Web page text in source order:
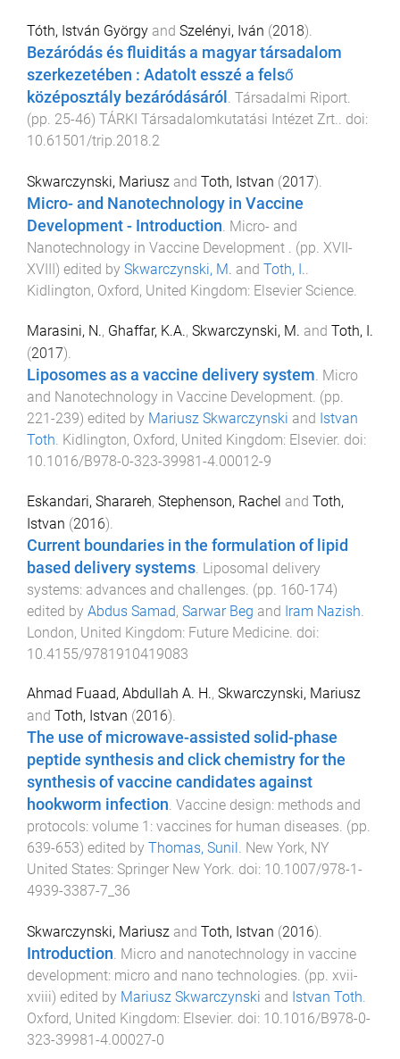
Tóth, István György and Szelényi, Iván (2018).
Bezáródás és fluiditás a magyar társadalom
szerkezetében : Adatolt esszé a felső
középosztály bezáródásáról . Társadalmi Riport.
(pp. 25-46) TÁRKI Társadalomkutatási Intézet Zrt.. doi:
10.61501/trip.2018.2
Skwarczynski, Mariusz and Toth, Istvan (2017).
Micro- and Nanotechnology in Vaccine
Development - Introduction. Micro- and
Nanotechnology in Vaccine Development . (pp. XVII-
XVIII) edited by Skwarczynski, M. and Toth, I..
Kidlington, Oxford, United Kingdom: Elsevier Science.
Marasini, N., Ghaffar, K.A., Skwarczynski, M. and Toth, I.
(2017).
Liposomes as a vaccine delivery system Micro
and Nanotechnology in Vaccine Development . (pp.
221-239) edited by Mariusz Skwarczynski and Istvan
Toth Kidlington, Oxford, United Kingdom: Elsevier. doi:
10.1016/B978-0-323-39981-4.00012-9
Eskandari, Sharareh, Stephenson, Rachel and Toth,
Istvan (2016).
Current boundaries in the formulation of lipid
based delivery systems Liposomal delivery
systems: advances and challenges . (pp. 160-174)
edited by Abdus Samad, Sarwar Beg and Iram Nazish
London, United Kingdom: Future Medicine . doi:
10.4155/9781910419083
Ahmad Fuaad, Abdullah A. H., Skwarczynski, Mariusz
and Toth, Istvan (2016).
The use of microwave-assisted solid-phase
peptide synthesis and click chemistry for the
synthesis of vaccine candidates against
hookworm infection. Vaccine design: methods and
protocols: volume 1: vaccines for human diseases. (pp.
639-653) edited by Thomas, Sunil . New York, NY
United States: Springer New York. doi: 10.1007/978-1-
4939-3387-7_36
Skwarczynski, Mariusz and Toth, Istvan (2016).
Introduction. Micro and nanotechnology in vaccine
development: micro and nano technologies. (pp. xvii-
xviii) edited by Mariusz Skwarczynski and Istvan Toth.
Oxford, United Kingdom: Elsevier. doi: 10.1016/B978-0-
323-39981-4.00027-0